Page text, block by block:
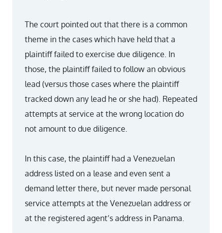
The court pointed out that there is a common
theme in the cases which have held that a
plaintiff failed to exercise due diligence. In
those, the plaintiff failed to follow an obvious
lead (versus those cases where the plaintiff
tracked down any lead he or she had). Repeated
attempts at service at the wrong location do
not amount to due diligence.
In this case, the plaintiff had a Venezuelan
address listed on a lease and even sent a
demand letter there, but never made personal
service attempts at the Venezuelan address or
at the registered agent’s address in Panama.